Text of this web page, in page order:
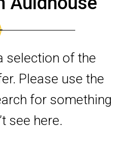
selection of the
Please use the
for something
see here.